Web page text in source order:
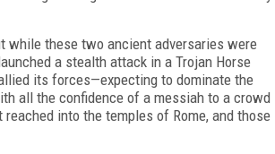
while these two ancient adversaries were
a stealth attack in a Trojan Horse
its forces—expecting to dominate the
all the confidence of a messiah to a crowd
into the temples of Rome, and those